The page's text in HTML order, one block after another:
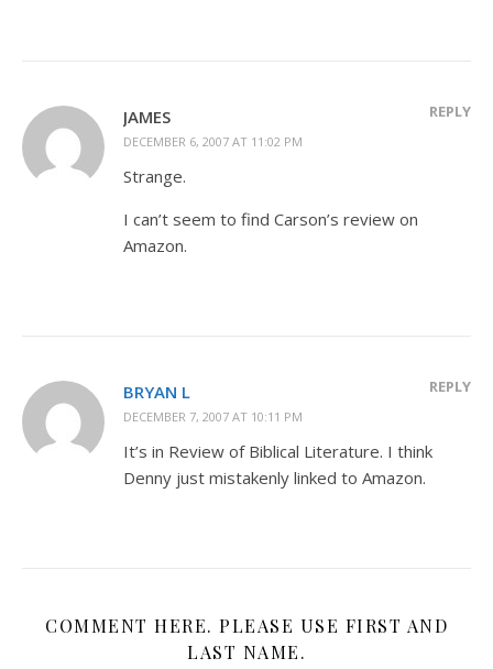
JAMES
DECEMBER 6, 2007 AT 11:02 PM
REPLY
Strange.
I can’t seem to find Carson’s review on
Amazon.
BRYAN L
DECEMBER 7, 2007 AT 10:11 PM
REPLY
It’s in Review of Biblical Literature. I think
Denny just mistakenly linked to Amazon.
COMMENT HERE. PLEASE USE FIRST AND
LAST NAME.